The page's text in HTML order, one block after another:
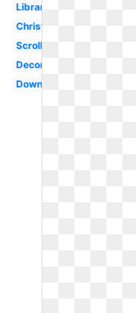
Library
Christmas
Scroll
Decorative
Downloadable